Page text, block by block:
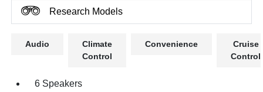
Research Models
Audio
Climate
Control
Convenience
Cruise
Control
6 Speakers